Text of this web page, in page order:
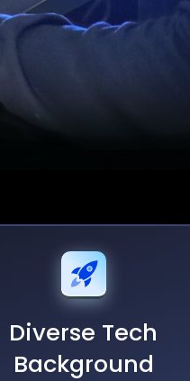
Diverse Tech
Background